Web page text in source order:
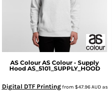
AS Colour AS Colour - Supply
Hood AS_5101_SUPPLY_HOOD
Digital DTF Printingfrom $47.96AUDas